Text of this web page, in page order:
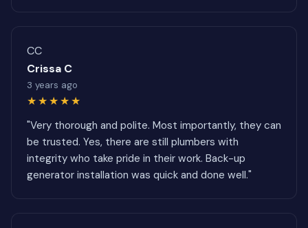
CC
Crissa C
3 years ago
★★★★★
"Very thorough and polite. Most importantly, they can
be trusted. Yes, there are still plumbers with
integrity who take pride in their work. Back-up
generator installation was quick and done well."